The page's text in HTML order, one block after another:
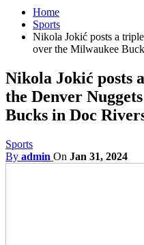
Home
Sports
Nikola Jokić posts a
over the Milwaukee
Nikola Jokić posts
the Denver
Bucks in Doc
Sports
By admin On Jan 31, 2024